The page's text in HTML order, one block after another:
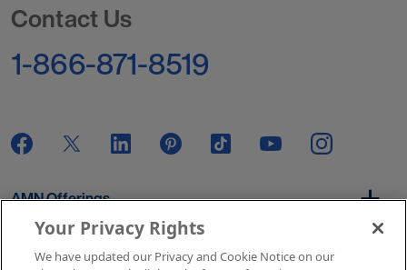
Contact Us
1-866-871-8519
AMN Offerings
Your Privacy Rights
We have updated our Privacy and Cookie Notice on our